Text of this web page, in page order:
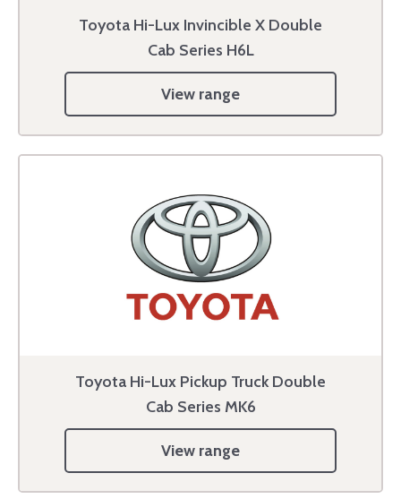
Toyota Hi-Lux Invincible X Double
Cab Series H6L
View range
Toyota Hi-Lux Pickup Truck Double
Cab Series MK6
View range